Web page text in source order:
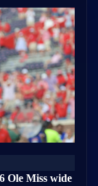
Ole Miss wide